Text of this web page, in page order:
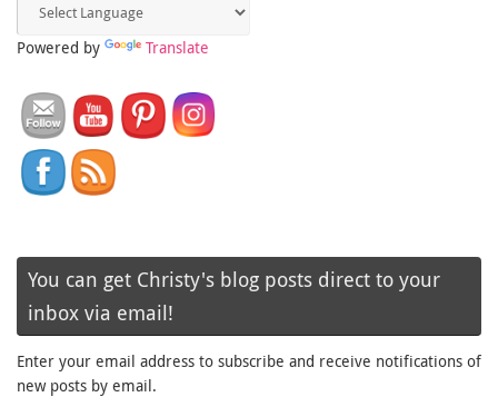
Powered by Translate
You can get Christy's blog posts direct to your
inbox via email!
Enter your email address to subscribe and receive notifications of
new posts by email.